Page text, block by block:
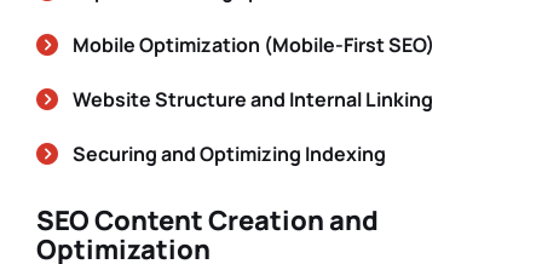
Mobile Optimization (Mobile-First SEO)
Website Structure and Internal Linking
Securing and Optimizing Indexing
SEO Content Creation and
Optimization